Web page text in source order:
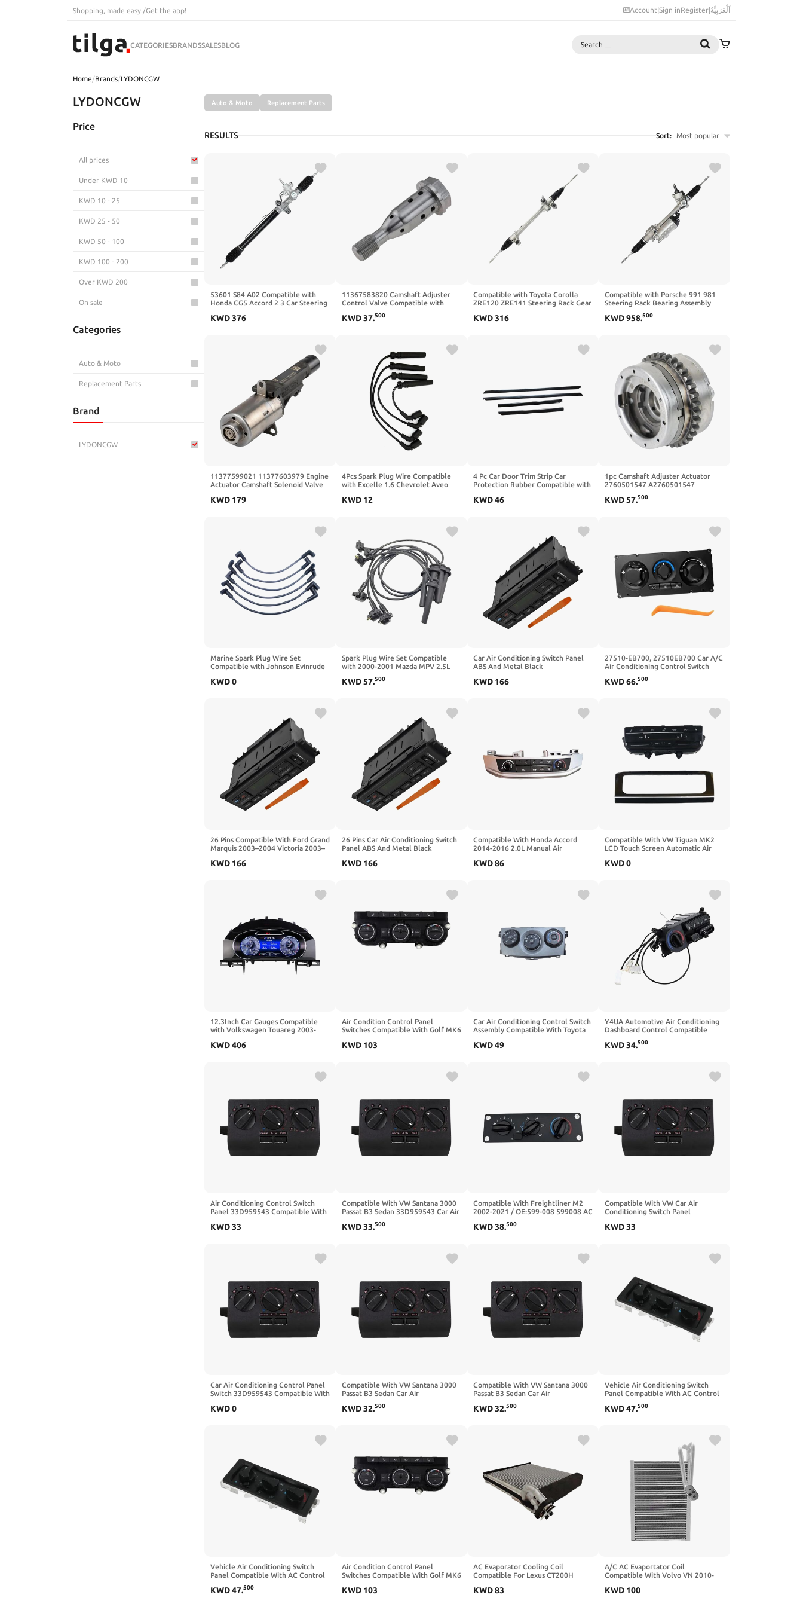
Shopping, made easy. /Get the app! Account|Sign inRegister|اَلْعَرَبِيَّةُ
CATEGORIESBRANDSSALESBLOG Search
Home/Brands/LYDONCGW
LYDONCGW
Price
All prices
Under KWD 10
KWD 10 - 25
KWD 25 - 50
KWD 50 - 100
KWD 100 - 200
Over KWD 200
On sale
Categories
Auto & Moto
Replacement Parts
Brand
LYDONCGW
Auto & Moto Replacement Parts
RESULTS Sort: Most popular
53601 S84 A02 Compatible with
Honda CG5 Accord 2 3 Car Steering
Assembly RHD Reliable Performer
KWD376
11367583820 Camshaft Adjuster
Control Valve Compatible with
2016 320I 2013-2018 328I 2012-
KWD37.500
Compatible with Toyota Corolla
ZRE120 ZRE141 Steering Rack Gear
Compatible with Car Durable
KWD316
Compatible with Porsche 991 981
Steering Rack Bearing Assembly
Durable Design
KWD958.500
11377599021 11377603979 Engine
Actuator Camshaft Solenoid Valve
N20 N55 135i 228 320 328
KWD 179
4Pcs Spark Plug Wire Compatible
with Excelle 1.6 Chevrolet Aveo
KALOS LANOS Nubira REZZO
KWD 12
4 Pc Car Door Trim Strip Car
Protection Rubber Compatible with
KWD46
1pc Camshaft Adjuster Actuator
2760501547 A2760501547
with Mercedes Benz C350 E350
KWD57.500
Marine Spark Plug Wire Set
Compatible with Johnson Evinrude
KWD0
Spark Plug Wire Set Compatible
with 2000-2001 Mazda MPV 2.5L
Part No# GY02-18-140 GY0218140
KWD57.500
Car Air Conditioning Switch Panel
ABS And Metal Black
Ford Grand Marquis 2003–2004
KWD 166
27510-EB700, 27510EB700 Car A/C
Air Conditioning Control Switch
Frontier NP300 Navara D40 4.0L V6
KWD66.500
26 Pins Compatible With Ford Grand
Marquis 2003–2004 Victoria 2003–
Panel ABS And Metal Black
KWD 166
26 Pins Car Air Conditioning Switch
Panel ABS And Metal Black
Ford Grand Marquis 2003–2004
KWD 166
Compatible With Honda Accord
2014-2016 2.0L Manual Air
Conditioning Switch Control
KWD86
Compatible With VW Tiguan MK2
LCD Touch Screen Automatic Air
Air Conditioning Switch
KWD0
12.3Inch Car Gauges Compatible
with Volkswagen Touareg 2003-
Instrument Panel Virtual Cockpit
KWD406
Air Condition Control Panel
Switches Compatible With Golf MK6
R6FB
KWD 103
Car Air Conditioning Control Switch
Assembly Compatible With Toyota
Panel Control Switch
KWD49
Y4UA Automotive Air Conditioning
Dashboard Control Compatible
20061231 WGN 97260-4A101
KWD34.500
Air Conditioning Control Switch
Panel 33D959543 Compatible With
Car
KWD33
Compatible With VW Santana 3000
Passat B3 Sedan 33D959543 Car Air
KWD33.500
Compatible With Freightliner M2
2002-2021 / OE:599-008 599008 AC
Switch
KWD38.500
Compatible With VW Car Air
Conditioning Switch Panel
Sedan
KWD33
Car Air Conditioning Control Panel
Switch 33D959543 Compatible With
KWD0
Compatible With VW Santana 3000
Passat B3 Sedan Car Air
33D959543
KWD32.500
Compatible With VW Santana 3000
Passat B3 Sedan Car Air
33D959543
KWD32.500
Vehicle Air Conditioning Switch
Panel Compatible With AC Control
Replacement Part
KWD47.500
Vehicle Air Conditioning Switch
Panel Compatible With AC Control
Replacement Part
KWD47.500
Air Condition Control Panel
Switches Compatible With Golf MK6
R6FB
KWD 103
AC Evaporator Cooling Coil
Compatible For Lexus CT200H
RAV 4 8850126211 88501-26210
KWD83
A/C AC Evaportator Coil
Compatible With Volvo VN 2010-
EV1803003 EV 940128PFC
KWD 100